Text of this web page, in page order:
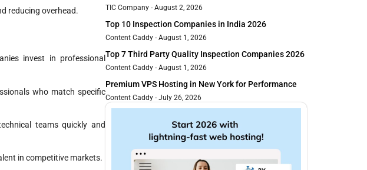
reducing overhead.
invest in professional
who match specific
teams quickly and
in competitive markets.
TIC Company August 2, 2026
Top 10 Inspection Companies in India 2026
Content Caddy August 1, 2026
Top 7 Third Party Quality Inspection Companies 2026
Content Caddy August 1, 2026
Premium VPS Hosting in New York for Performance
Content Caddy July 26, 2026